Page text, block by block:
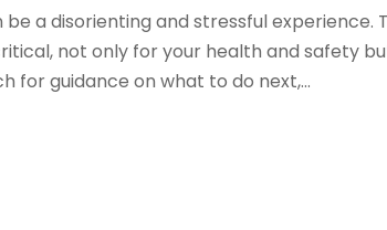
a disorienting and stressful experience.
not only for your health and safety
for guidance on what to do next,...